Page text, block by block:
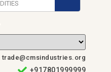
trade@cmsindustries.org
+917801999999